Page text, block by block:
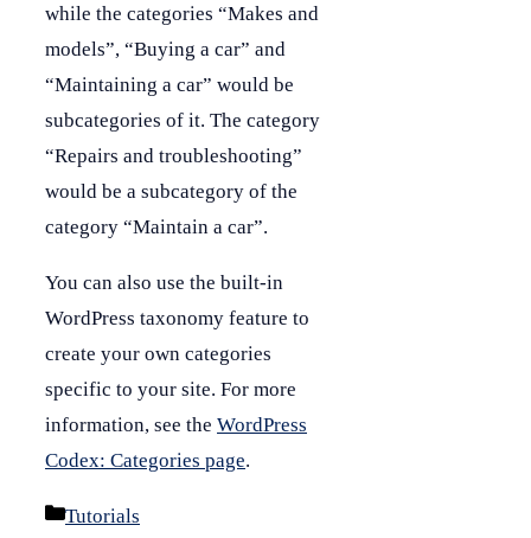
while the categories “Makes and
models”, “Buying a car” and
“Maintaining a car” would be
subcategories of it. The category
“Repairs and troubleshooting”
would be a subcategory of the
category “Maintain a car”.
You can also use the built-in
WordPress taxonomy feature to
create your own categories
specific to your site. For more
information, see the WordPress
Codex: Categories page.
Categories
Tutorials